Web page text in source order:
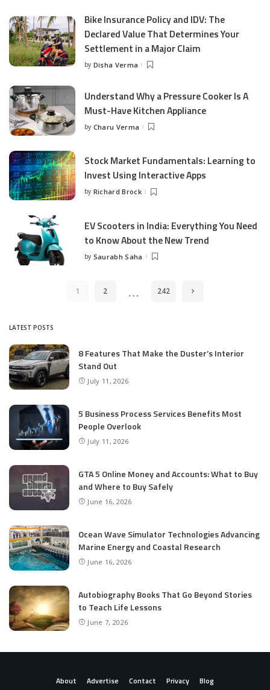
Bike Insurance Policy and IDV: The
Declared Value That Determines Your
Settlement in a Major Claim
Posted
by Disha Verma
Understand Why a Pressure Cooker Is A
Must-Have Kitchen Appliance
Posted
by Charu Verma
Stock Market Fundamentals: Learning to
Invest Using Interactive Apps
Posted
by Richard Brock
EV Scooters in India: Everything You Need
to Know About the New Trend
Posted
by Saurabh Saha
1 2 … 242
LATEST POSTS
8 Features That Make the Duster’s Interior
Stand Out
July 11, 2026
5 Business Process Services Benefits Most
People Overlook
July 11, 2026
GTA 5 Online Money and Accounts: What to Buy
and Where to Buy Safely
June 16, 2026
Ocean Wave Simulator Technologies Advancing
Marine Energy and Coastal Research
June 16, 2026
Autobiography Books That Go Beyond Stories
to Teach Life Lessons
June 7, 2026
About Advertise Contact Privacy Blog